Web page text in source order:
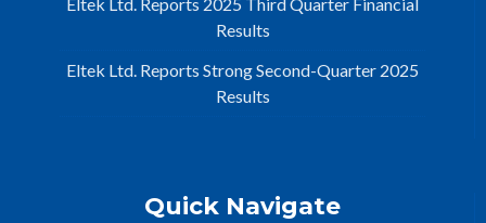
Results
Eltek Ltd. Reports Strong Second-Quarter 2025
Results
Quick Navigate